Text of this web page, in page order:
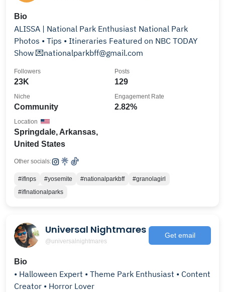
Bio
ALISSA | National Park Enthusiast National Park
Photos • Tips • Itineraries Featured on NBC TODAY
Show 💌nationalparkbff@gmail.com
23K
Followers
129
Posts
Community
Niche
2.82%
Engagement Rate
Springdale, Arkansas,
United States
Location
Other socials:
#iflnps #yosemite #nationalparkbff
#granolagirl
#iflnationalparks
Universal Nightmares
@universalnightmares
Get email
Bio
• Halloween Expert • Theme Park Enthusiast • Content
Creator • Horror Lover